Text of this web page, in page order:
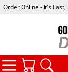
Order Online - it's Fast,